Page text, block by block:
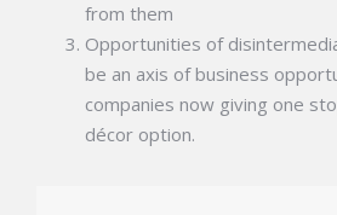
from them
Opportunities of
be an axis of business
companies now giving one
décor option.